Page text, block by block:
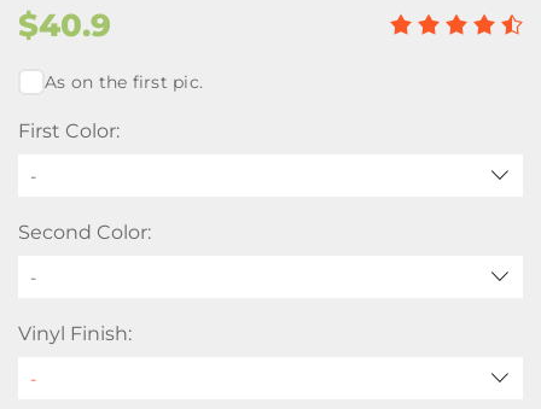
$40.9
As on the first pic.
First Color:
-
Second Color:
-
Vinyl Finish: